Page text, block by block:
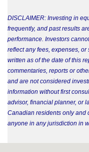
DISCLAIMER: Investing in
frequently, and past results
performance. Investors
reflect any fees, expenses,
written as of the date of this
commentaries, reports or
and are not considered
information without first
advisor, financial planner, or
Canadian residents only and
anyone in any jurisdiction in